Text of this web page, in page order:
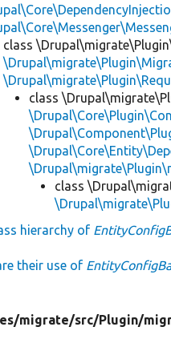
class
class
class
hierarchy of
their use of
migrate/src/Plugin/